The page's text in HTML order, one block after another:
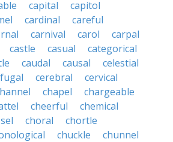
capital
capitol
cardinal
careful
carnival carol
carpal
castle casual
categorical
caudal causal
celestial
cerebral
cervical
chapel
chargeable
cheerful
chemical
choral
chortle
chuckle
chunnel